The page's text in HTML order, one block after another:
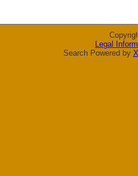
Legal
Search Powered by